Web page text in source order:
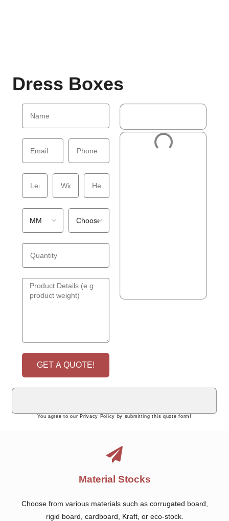
Dress Boxes
GET A QUOTE!
You agree to our Privacy Policy by submitting this quote form!
Material Stocks
Choose from various materials such as corrugated board,
rigid board, cardboard, Kraft, or eco-stock.